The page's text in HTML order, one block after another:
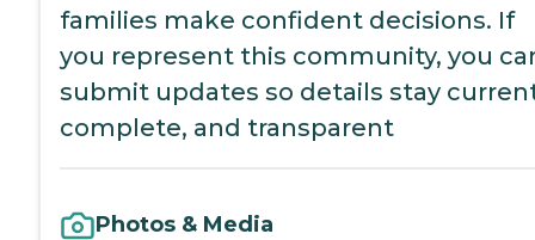
families make confident decisions. If
you represent this community, you
submit updates so details stay
complete, and transparent
Photos & Media